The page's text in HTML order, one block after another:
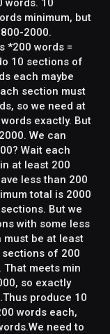
words. 10
minimum, but
2000.
*200 words =
10 sections of
each maybe
section must
so we need at
exactly. But
We can
Wait each
at least 200
less than 200
total is 2000
But we
with some less
must be at least
sections of 200
That meets min
so exactly
produce 10
words each,
need to